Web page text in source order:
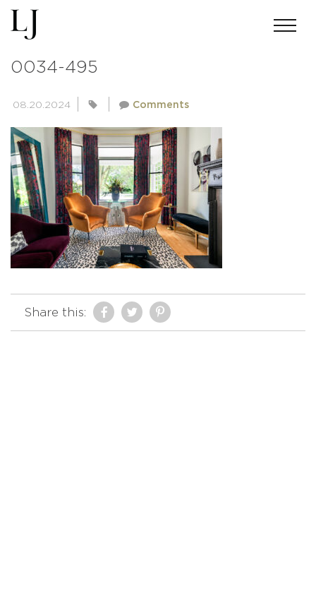
ANDREWMILLER-SKINSUMMERS-
0034-495
08.20.2024 Comments
Share this: